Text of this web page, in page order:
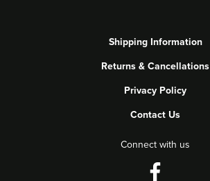
Shipping Information
Returns & Cancellations
Privacy Policy
Contact Us
Connect with us